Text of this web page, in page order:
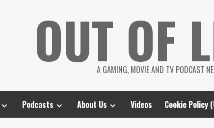
OUT OF
A GAMING, MOVIE AND TV PODCAST
Podcasts About Us Videos Cookie Policy